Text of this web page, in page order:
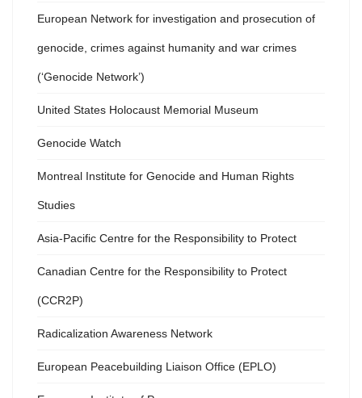
European Network for investigation and prosecution of
genocide, crimes against humanity and war crimes
(‘Genocide Network’)
United States Holocaust Memorial Museum
Genocide Watch
Montreal Institute for Genocide and Human Rights
Studies
Asia-Pacific Centre for the Responsibility to Protect
Canadian Centre for the Responsibility to Protect
(CCR2P)
Radicalization Awareness Network
European Peacebuilding Liaison Office (EPLO)